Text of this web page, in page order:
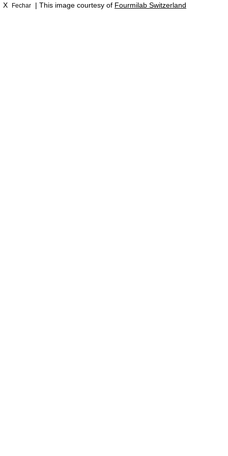
X Fechar | This image courtesy of Fourmilab Switzerland